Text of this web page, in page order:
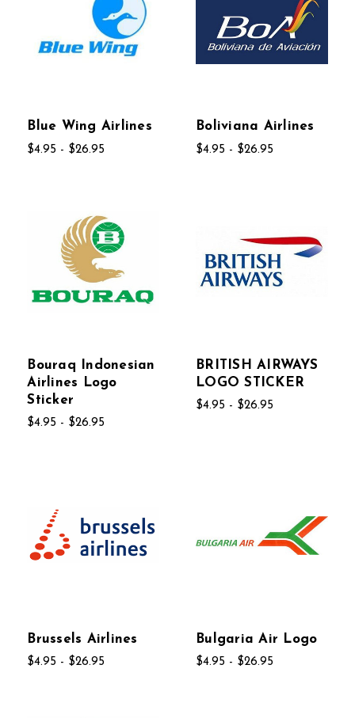
Blue Wing Airlines
$4.95 - $26.95
Boliviana Airlines
$4.95 - $26.95
Bouraq Indonesian
Airlines Logo
Sticker
$4.95 - $26.95
BRITISH AIRWAYS
LOGO STICKER
$4.95 - $26.95
Brussels Airlines
$4.95 - $26.95
Bulgaria Air Logo
$4.95 - $26.95